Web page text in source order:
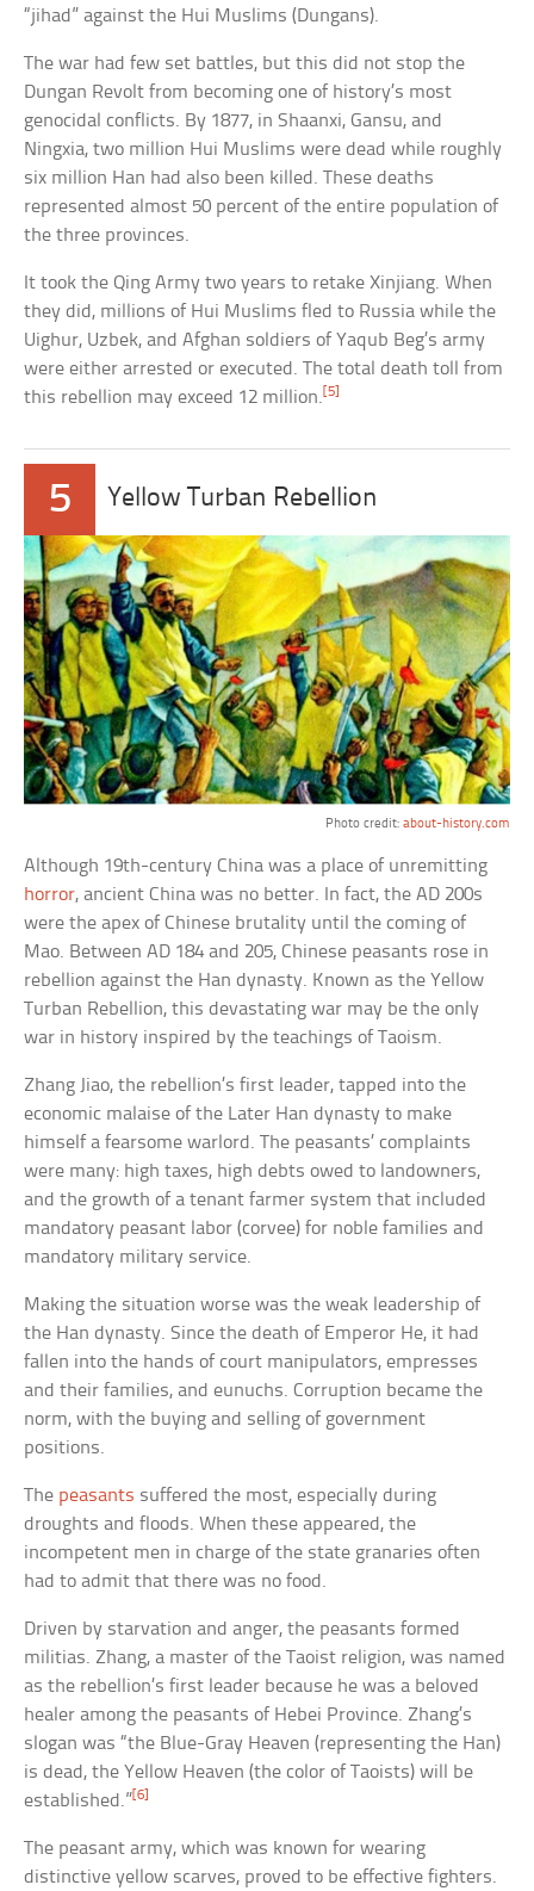
“jihad” against the Hui Muslims (Dungans).
The war had few set battles, but this did not stop the
Dungan Revolt from becoming one of history’s most
genocidal conflicts. By 1877, in Shaanxi, Gansu, and
Ningxia, two million Hui Muslims were dead while roughly
six million Han had also been killed. These deaths
represented almost 50 percent of the entire population of
the three provinces.
It took the Qing Army two years to retake Xinjiang. When
they did, millions of Hui Muslims fled to Russia while the
Uighur, Uzbek, and Afghan soldiers of Yaqub Beg’s army
were either arrested or executed. The total death toll from
this rebellion may exceed 12 million. [5]
5 Yellow Turban Rebellion
Photo credit: about-history.com
Although 19th-century China was a place of unremitting
horror, ancient China was no better. In fact, the AD 200s
were the apex of Chinese brutality until the coming of
Mao. Between AD 184 and 205, Chinese peasants rose in
rebellion against the Han dynasty. Known as the Yellow
Turban Rebellion, this devastating war may be the only
war in history inspired by the teachings of Taoism.
Zhang Jiao, the rebellion’s first leader, tapped into the
economic malaise of the Later Han dynasty to make
himself a fearsome warlord. The peasants’ complaints
were many: high taxes, high debts owed to landowners,
and the growth of a tenant farmer system that included
mandatory peasant labor (corvee) for noble families and
mandatory military service.
Making the situation worse was the weak leadership of
the Han dynasty. Since the death of Emperor He, it had
fallen into the hands of court manipulators, empresses
and their families, and eunuchs. Corruption became the
norm, with the buying and selling of government
positions.
The peasants suffered the most, especially during
droughts and floods. When these appeared, the
incompetent men in charge of the state granaries often
had to admit that there was no food.
Driven by starvation and anger, the peasants formed
militias. Zhang, a master of the Taoist religion, was named
as the rebellion’s first leader because he was a beloved
healer among the peasants of Hebei Province. Zhang’s
slogan was “the Blue-Gray Heaven (representing the Han)
is dead, the Yellow Heaven (the color of Taoists) will be
established.”[6]
The peasant army, which was known for wearing
distinctive yellow scarves, proved to be effective fighters.